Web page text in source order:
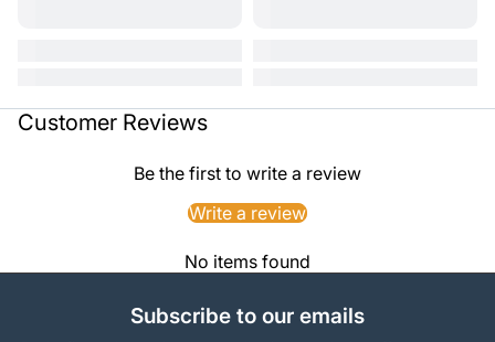
Customer Reviews
Be the first to write a review
Write a review
No items found
Subscribe to our emails